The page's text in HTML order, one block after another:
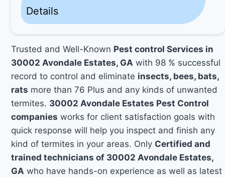
Details
Trusted and Well-Known Pest control Services in
30002 Avondale Estates, GA with 98 % successful
record to control and eliminate insects, bees, bats,
rats more than 76 Plus and any kinds of unwanted
termites. 30002 Avondale Estates Pest Control
companies works for client satisfaction goals with
quick response will help you inspect and finish any
kind of termites in your areas. Only Certified and
trained technicians of 30002 Avondale Estates,
GA who have hands-on experience as well as latest